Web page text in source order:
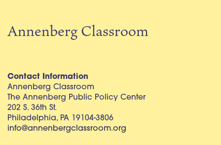
Annenberg Classroom
Contact Information
Annenberg Classroom
The Annenberg Public Policy Center
202 S. 36th St.
Philadelphia, PA 19104-3806
info@annenbergclassroom.org